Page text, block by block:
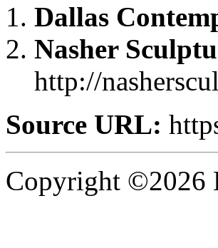
Dallas
Nasher
http://
Source URL:
Copyright ©2026